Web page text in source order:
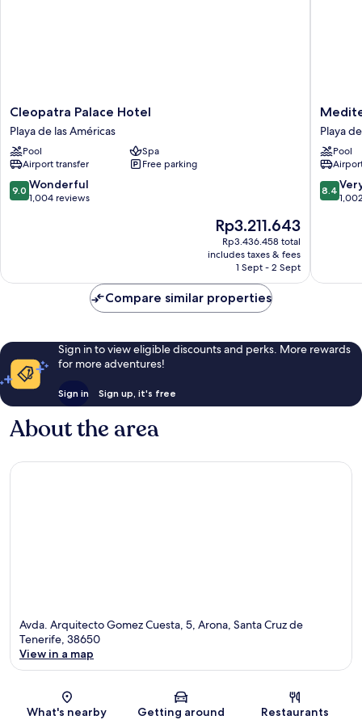
Cleopatra
Palace
Hotel
Playa
de
las
Américas
Cleopatra Palace Hotel
Playa de las Américas
Pool
Spa
Airport transfer
Free parking
9.0
out
9.0 Wonderful
1,004 reviews
The
price
is
Rp3.211.643
Rp3.211.643
Rp3.436.458 total
includes taxes & fees
1 Sept - 2 Sept
Palace
Playa
de
las
Playa
Pool
8.4
out
reviews
8.4
Compare similar properties
Sign in to view eligible discounts and perks. More rewards
for more adventures!
Sign in Sign up, it's free
About the area
Avda. Arquitecto Gomez Cuesta, 5, Arona, Santa Cruz de
Tenerife, 38650
View in a map
What's nearby Getting around Restaurants